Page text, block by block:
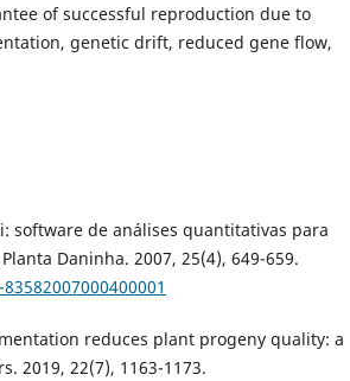
of successful reproduction due to
genetic drift, reduced gene flow,
software de análises quantitativas para
Daninha. 2007, 25(4), 649-659.
reduces plant progeny quality: a
2019, 22(7), 1163-1173.